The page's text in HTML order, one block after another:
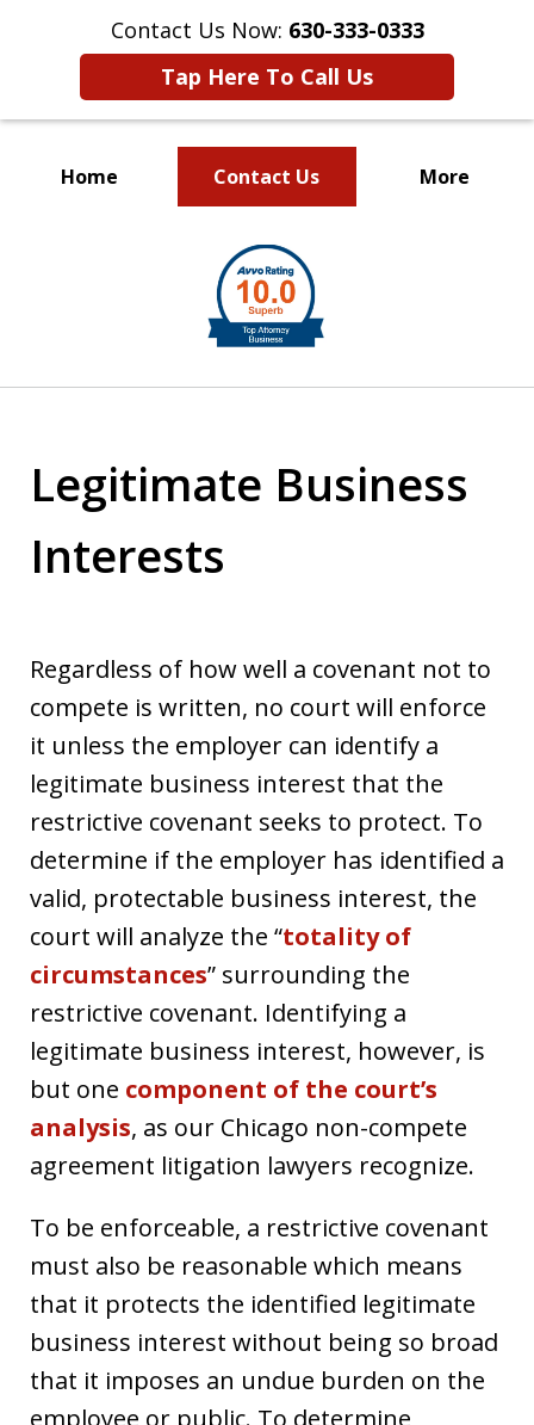
Contact Us Now: 630-333-0333
Tap Here To Call Us
Home Contact Us More
Legitimate Business
Interests
Regardless of how well a covenant not to
compete is written, no court will enforce
it unless the employer can identify a
legitimate business interest that the
restrictive covenant seeks to protect. To
determine if the employer has identified a
valid, protectable business interest, the
court will analyze the “totality of
circumstances” surrounding the
restrictive covenant. Identifying a
legitimate business interest, however, is
but one component of the court’s
analysis, as our Chicago non-compete
agreement litigation lawyers recognize.
To be enforceable, a restrictive covenant
must also be reasonable which means
that it protects the identified legitimate
business interest without being so broad
that it imposes an undue burden on the
employee or public. To determine